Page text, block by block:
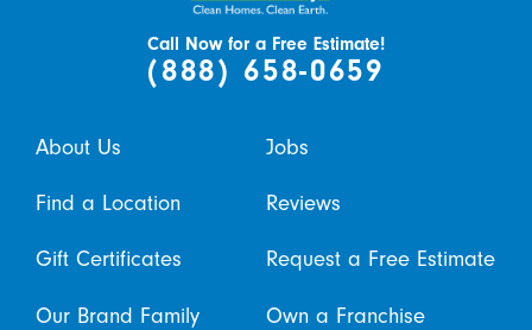
Call Now for a Free Estimate!
(888) 658-0659
About Us Jobs
Find a Location Reviews
Gift Certificates Request a Free Estimate
Our Brand Family Own a Franchise